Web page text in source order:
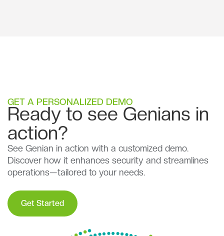
GET A PERSONALIZED DEMO
Ready to see Genians in
action?
See Genian in action with a customized demo.
Discover how it enhances security and streamlines
operations—tailored to your needs.
Get Started